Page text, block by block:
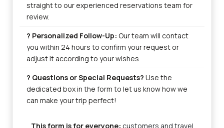
straight to our experienced reservations team for
review.
? Personalized Follow-Up: Our team will contact
you within 24 hours to confirm your request or
adjust it according to your wishes.
? Questions or Special Requests? Use the
dedicated box in the form to let us know how we
can make your trip perfect!
This form is for everyone: customers and travel